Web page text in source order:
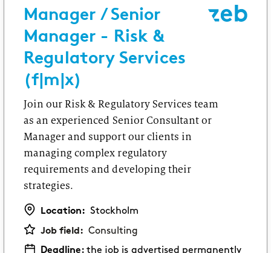
Manager / Senior
Manager - Risk &
Regulatory Services
(f|m|x)
Join our Risk & Regulatory Services team
as an experienced Senior Consultant or
Manager and support our clients in
managing complex regulatory
requirements and developing their
strategies.
Location: Stockholm
Job field: Consulting
Deadline:the job is advertised permanently